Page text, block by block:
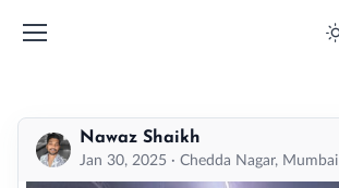
Nawaz Shaikh
Jan 30, 2025 · Chedda Nagar, Mumbai